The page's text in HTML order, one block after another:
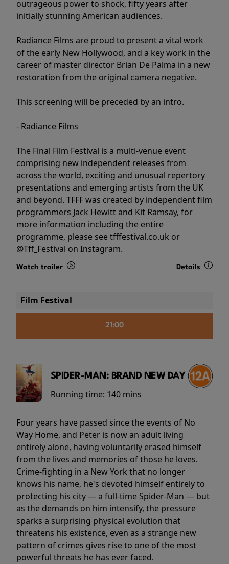
outrageous power to shock, fifty years after
initially stunning American audiences.
Radiance Films are proud to present a vital work
of the early New Hollywood, and a key work in the
career of master director Brian De Palma in a new
restoration from the original camera negative.
This screening will be preceded by an intro.
- Radiance Films
The Final Film Festival is a multi-venue event
comprising new independent releases from
across the world, exciting and unusual repertory
presentations and emerging artists from the UK
and beyond. TFFF was created by independent film
programmers Jack Hewitt and Kit Ramsay, for
more information including the entire
programme, please see tfffestival.co.uk or
@Tff_Festival on Instagram.
Watch trailer Details
Film Festival
21:00
SPIDER-MAN: BRAND NEW DAY
Running time: 140 mins
Four years have passed since the events of No
Way Home, and Peter is now an adult living
entirely alone, having voluntarily erased himself
from the lives and memories of those he loves.
Crime-fighting in a New York that no longer
knows his name, he's devoted himself entirely to
protecting his city — a full-time Spider-Man — but
as the demands on him intensify, the pressure
sparks a surprising physical evolution that
threatens his existence, even as a strange new
pattern of crimes gives rise to one of the most
powerful threats he has ever faced.